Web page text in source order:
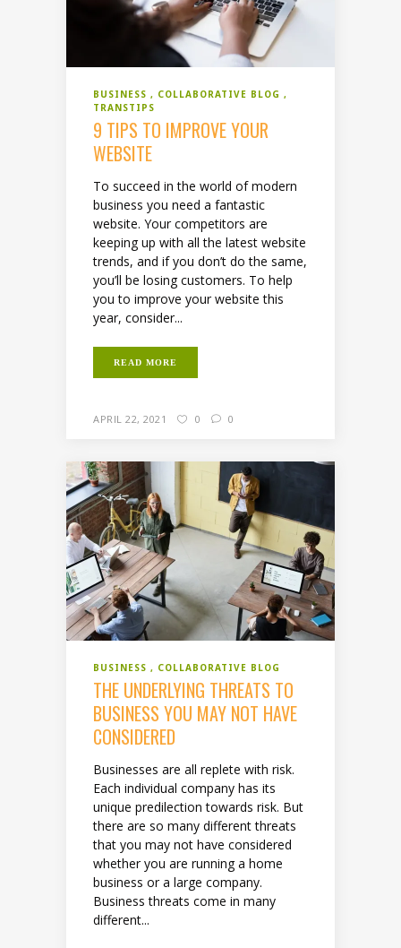
BUSINESS
COLLABORATIVE BLOG
TRANSTIPS
9 TIPS TO IMPROVE YOUR
WEBSITE
To succeed in the world of modern
business you need a fantastic
website. Your competitors are
keeping up with all the latest website
trends, and if you don’t do the same,
you’ll be losing customers. To help
you to improve your website this
year, consider...
READ MORE
APRIL 22, 2021 0 0
BUSINESS COLLABORATIVE BLOG
THE UNDERLYING THREATS TO
BUSINESS YOU MAY NOT HAVE
CONSIDERED
Businesses are all replete with risk.
Each individual company has its
unique predilection towards risk. But
there are so many different threats
that you may not have considered
whether you are running a home
business or a large company.
Business threats come in many
different...